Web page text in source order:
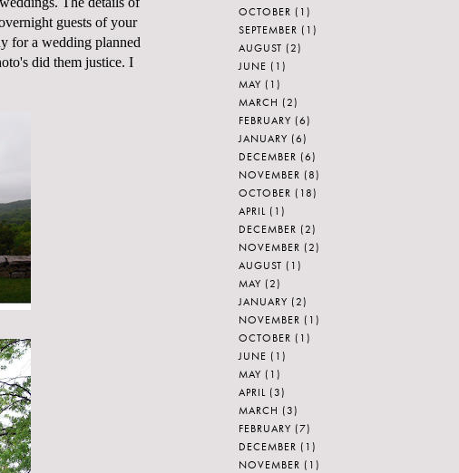
guests of your
for a wedding planned
did them justice. I
OCTOBER (1)
SEPTEMBER (1)
AUGUST (2)
JUNE (1)
MAY (1)
MARCH (2)
FEBRUARY (6)
JANUARY (6)
DECEMBER (6)
NOVEMBER (8)
OCTOBER (18)
APRIL (1)
DECEMBER (2)
NOVEMBER (2)
AUGUST (1)
MAY (2)
JANUARY (2)
NOVEMBER (1)
OCTOBER (1)
JUNE (1)
MAY (1)
APRIL (3)
MARCH (3)
FEBRUARY (7)
DECEMBER (1)
NOVEMBER (1)